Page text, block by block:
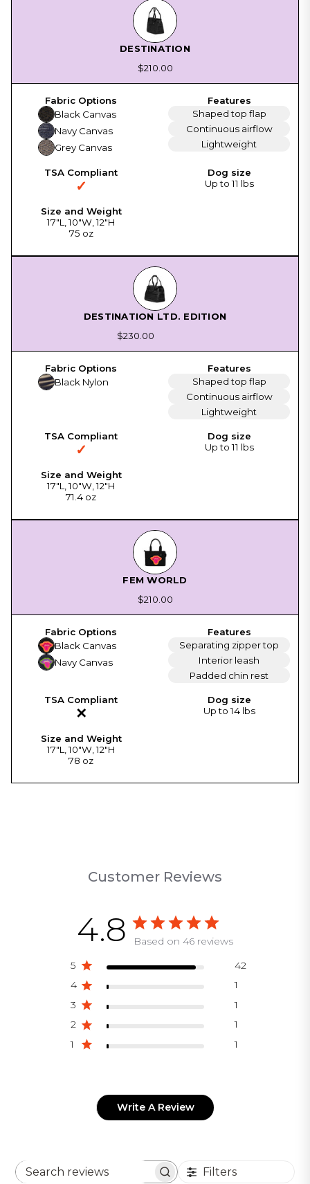
DESTINATION
$210.00
Black Canvas
Navy Canvas
Grey Canvas
Shaped top flap
Continuous airflow
Lightweight
✓ Up to 11 lbs
17"L, 10"W, 12"H
75 oz
DESTINATION LTD. EDITION
$230.00
Black Nylon
Shaped top flap
Continuous airflow
Lightweight
✓ Up to 11 lbs
17"L, 10"W, 12"H
71.4 oz
FEM WORLD
$210.00
Black Canvas
Navy Canvas
Separating zipper top
Interior leash
Padded chin rest
✕ Up to 14 lbs
17"L, 10"W, 12"H
78 oz
Customer Reviews
4.8
Based on 46 reviews
5
42
4
1
3
1
2
1
1
1
Write A Review
Search Filters